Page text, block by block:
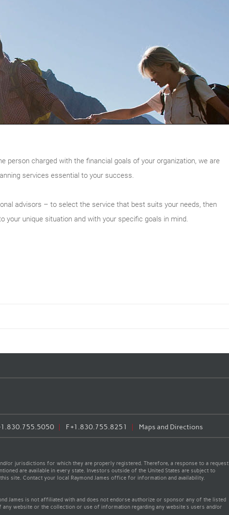
person charged with the financial goals of your organization, we are
services essential to your success.
advisors – to select the service that best suits your needs, then
your unique situation and with your specific goals in mind.
F+1.830.755.8251 Maps and Directions
or jurisdictions for which they are properly registered. Therefore, a response to a request
are available in every state. Investors outside of the United States are subject to
site. Contact your local Raymond James office for information and availability.
James is not affiliated with and does not endorse authorize or sponsor any of the listed
website or the collection or use of information regarding any website's users and/or